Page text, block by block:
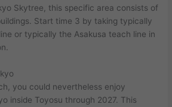
Skytree, this specific area consists of
Start time 3 by taking typically
or typically the Asakusa teach line in
you could nevertheless enjoy
inside Toyosu through 2027. This